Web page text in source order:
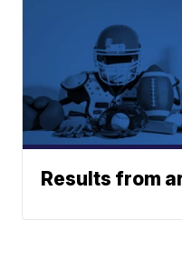
Results from